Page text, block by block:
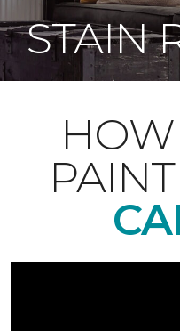
STAIN